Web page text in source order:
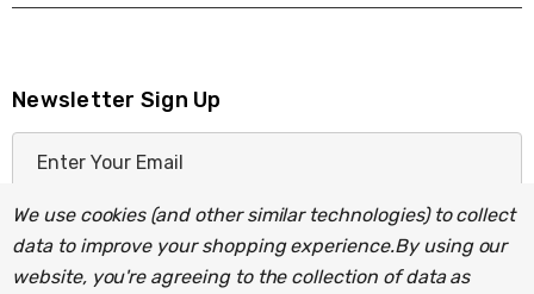
Newsletter Sign Up
a
We use cookies (and other similar technologies) to collect
data to improve your shopping experience.By using our
website, you're agreeing to the collection of data as